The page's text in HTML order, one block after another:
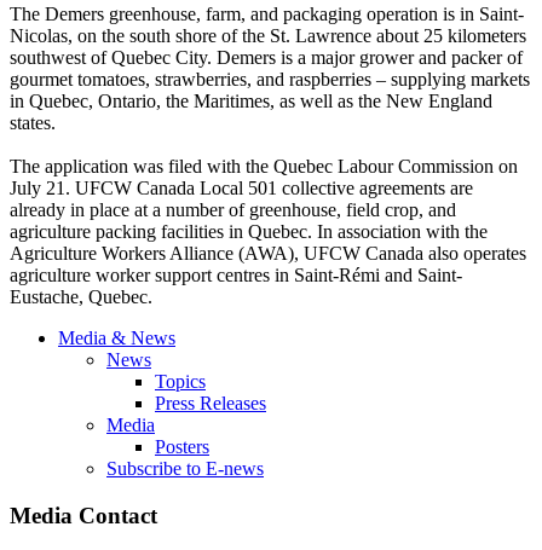
The Demers greenhouse, farm, and packaging operation is in Saint-
Nicolas, on the south shore of the St. Lawrence about 25 kilometers
southwest of Quebec City. Demers is a major grower and packer of
gourmet tomatoes, strawberries, and raspberries – supplying markets
in Quebec, Ontario, the Maritimes, as well as the New England
states.
The application was filed with the Quebec LabourCommission on
July 21. UFCW Canada Local 501 collective agreements are
already in place at a number of greenhouse, field crop, and
agriculture packing facilities in Quebec. In association with the
Agriculture Workers Alliance (AWA), UFCW Canada also operates
agriculture worker support centres in Saint-Rémi and Saint-
Eustache, Quebec.
Media & News
News
Topics
Press Releases
Media
Posters
Subscribe to E-news
Media Contact